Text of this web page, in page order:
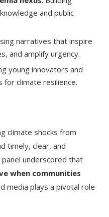
and public
narratives that inspire
and amplify urgency.
young innovators and
for climate resilience.
climate shocks from
timely, clear, and
panel underscored that
when communities
media plays a pivotal role